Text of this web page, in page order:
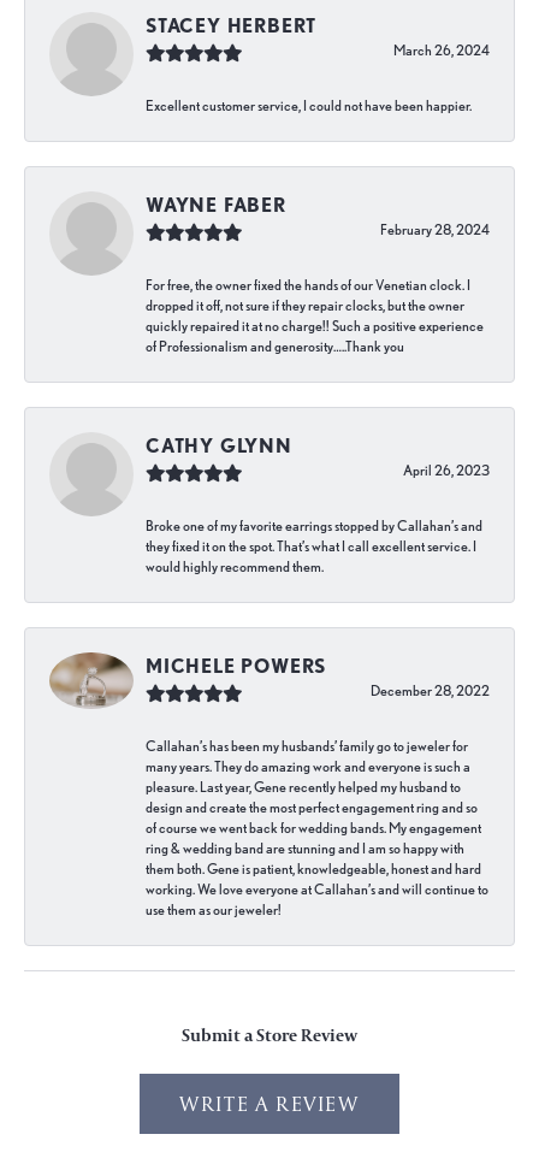
STACEY HERBERT
March 26, 2024
Excellent customer service, I could not have been happier.
WAYNE FABER
February 28, 2024
For free, the owner fixed the hands of our Venetian clock. I
dropped it off, not sure if they repair clocks, but the owner
quickly repaired it at no charge!! Such a positive experience
of Professionalism and generosity…..Thank you
CATHY GLYNN
April 26, 2023
Broke one of my favorite earrings stopped by Callahan’s and
they fixed it on the spot. That’s what I call excellent service. I
would highly recommend them.
MICHELE POWERS
December 28, 2022
Callahan’s has been my husbands’ family go to jeweler for
many years. They do amazing work and everyone is such a
pleasure. Last year, Gene recently helped my husband to
design and create the most perfect engagement ring and so
of course we went back for wedding bands. My engagement
ring & wedding band are stunning and I am so happy with
them both. Gene is patient, knowledgeable, honest and hard
working. We love everyone at Callahan’s and will continue to
use them as our jeweler!
Submit a Store Review
WRITE A REVIEW